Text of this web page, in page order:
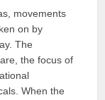
movements
on by
The
the focus of
When the